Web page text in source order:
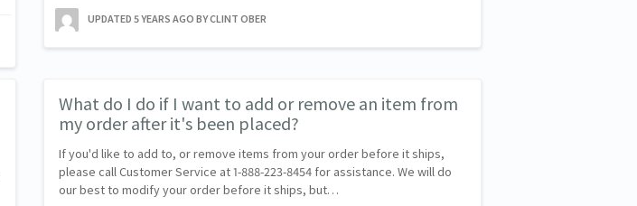
UPDATED 5 YEARS AGO BY CLINT OBER
What do I do if I want to add or remove an item from
my order after it's been placed?
If you'd like to add to, or remove items from your order before it ships,
please call Customer Service at 1-888-223-8454 for assistance. We will do
our best to modify your order before it ships, but…